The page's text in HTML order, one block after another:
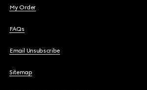
My Order
FAQs
Email Unsubscribe
Sitemap